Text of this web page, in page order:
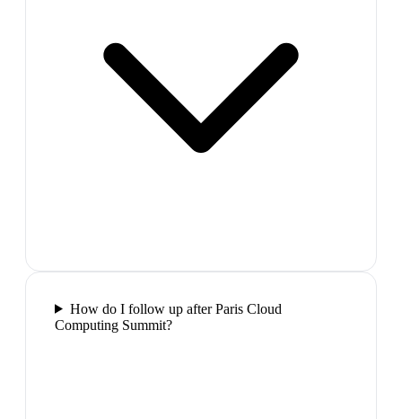
How do I follow up after Paris Cloud
Computing Summit?